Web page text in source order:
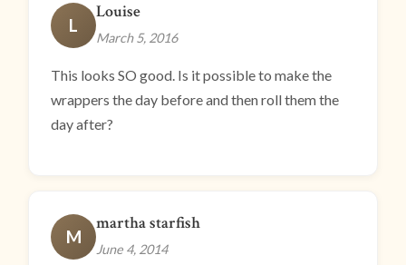
L
Louise
March 5, 2016
This looks SO good. Is it possible to make the
wrappers the day before and then roll them the
day after?
M
martha starfish
June 4, 2014